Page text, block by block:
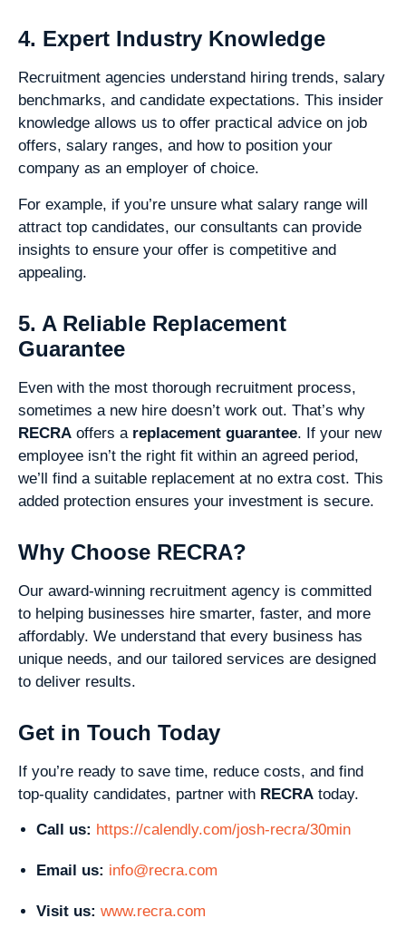
4. Expert Industry Knowledge
Recruitment agencies understand hiring trends, salary
benchmarks, and candidate expectations. This insider
knowledge allows us to offer practical advice on job
offers, salary ranges, and how to position your
company as an employer of choice.
For example, if you’re unsure what salary range will
attract top candidates, our consultants can provide
insights to ensure your offer is competitive and
appealing.
5. A Reliable Replacement
Guarantee
Even with the most thorough recruitment process,
sometimes a new hire doesn’t work out. That’s why
RECRA offers a replacement guarantee. If your new
employee isn’t the right fit within an agreed period,
we’ll find a suitable replacement at no extra cost. This
added protection ensures your investment is secure.
Why Choose RECRA?
Our award-winning recruitment agency is committed
to helping businesses hire smarter, faster, and more
affordably. We understand that every business has
unique needs, and our tailored services are designed
to deliver results.
Get in Touch Today
If you’re ready to save time, reduce costs, and find
top-quality candidates, partner with RECRA today.
Call us: https://calendly.com/josh-recra/30min
Email us: info@recra.com
Visit us: www.recra.com